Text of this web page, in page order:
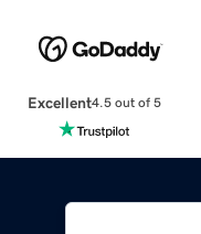
Excellent4.5 out of 5